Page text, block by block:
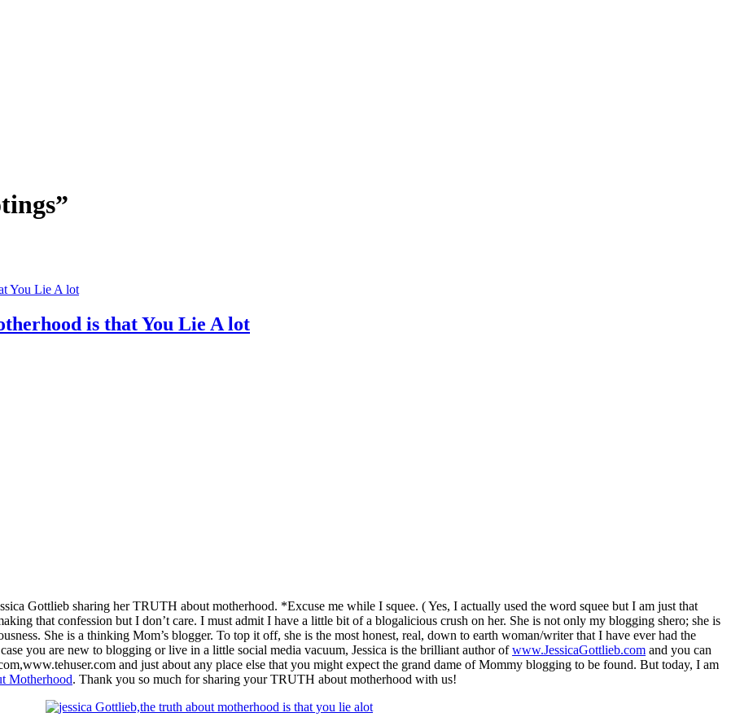
is that You Lie A lot
Gottlieb sharing her TRUTH about motherhood. *Excuse me while I squee. ( Yes, I actually used the word squee but I am just that
that confession but I don’t care. I must admit I have a little bit of a blogalicious crush on her. She is not only my blogging shero; she is
She is a thinking Mom’s blogger. To top it off, she is the most honest, real, down to earth woman/writer that I have ever had the
you are new to blogging or live in a little social media vacuum, Jessica is the brilliant author ofwww.JessicaGottlieb.com and you can
and just about any place else that you might expect the grand dame of Mommy blogging to be found. But today, I am
Motherhood. Thank you so much for sharing your TRUTH about motherhood with us!